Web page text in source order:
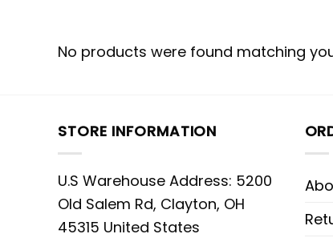
No products were found matching
STORE INFORMATION
U.S Warehouse Address: 5200
Old Salem Rd, Clayton, OH
45315 United States